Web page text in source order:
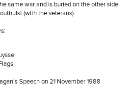
same war and is buried on the other side
(with the veterans).
Speech on 21 November 1988